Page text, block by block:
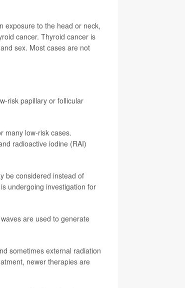
exposure to the head or neck,
cancer. Thyroid cancer is
sex. Most cases are not
risk papillary or follicular
many low-risk cases.
radioactive iodine (RAI)
be considered instead of
undergoing investigation for
are used to generate
sometimes external radiation
newer therapies are